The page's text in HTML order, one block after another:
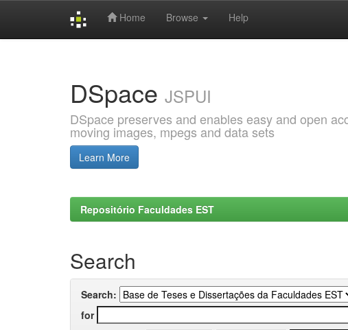
Home Browse Help
DSpace JSPUI
DSpace preserves and enables easy and open
moving images, mpegs and data sets
Learn More
Repositório Faculdades EST
Search
Search:
for